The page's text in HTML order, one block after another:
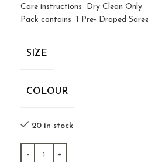
Care instructions Dry Clean Only
Pack contains 1 Pre- Draped
SIZE
COLOUR
20 in stock